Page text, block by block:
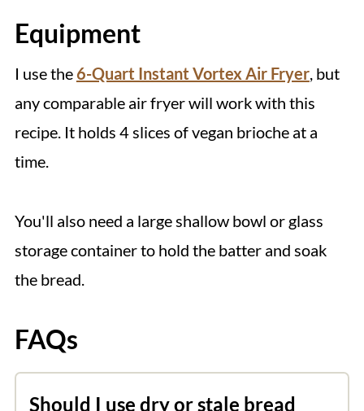
Equipment
I use the 6-Quart Instant Vortex Air Fryer, but
any comparable air fryer will work with this
recipe. It holds 4 slices of vegan brioche at a
time.
You'll also need a large shallow bowl or glass
storage container to hold the batter and soak
the bread.
FAQs
Should I use dry or stale bread